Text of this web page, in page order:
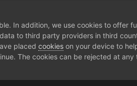
In addition, we use cookies to offer
to third party providers in third
placed cookies on your device to
The cookies can be rejected at